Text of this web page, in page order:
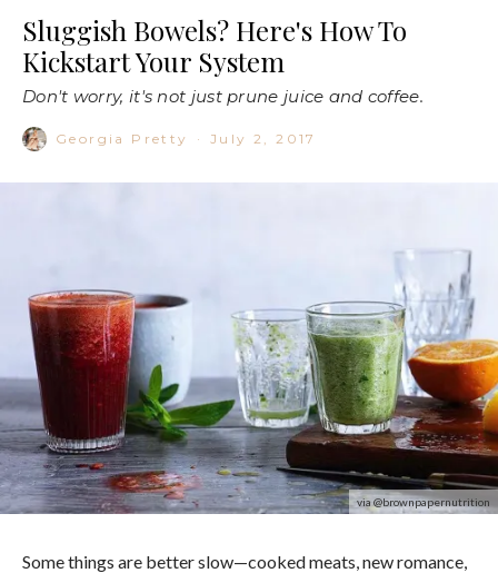
Sluggish Bowels? Here's How To
Kickstart Your System
Don't worry, it's not just prune juice and coffee.
Georgia Pretty · July 2, 2017
via @brownpapernutrition
Some things are better slow—cooked meats, new romance,